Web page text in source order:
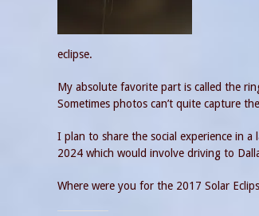
eclipse.
My absolute favorite part is called the
Sometimes photos can’t quite capture
I plan to share the social experience in
2024 which would involve driving to
Where were you for the 2017 Solar